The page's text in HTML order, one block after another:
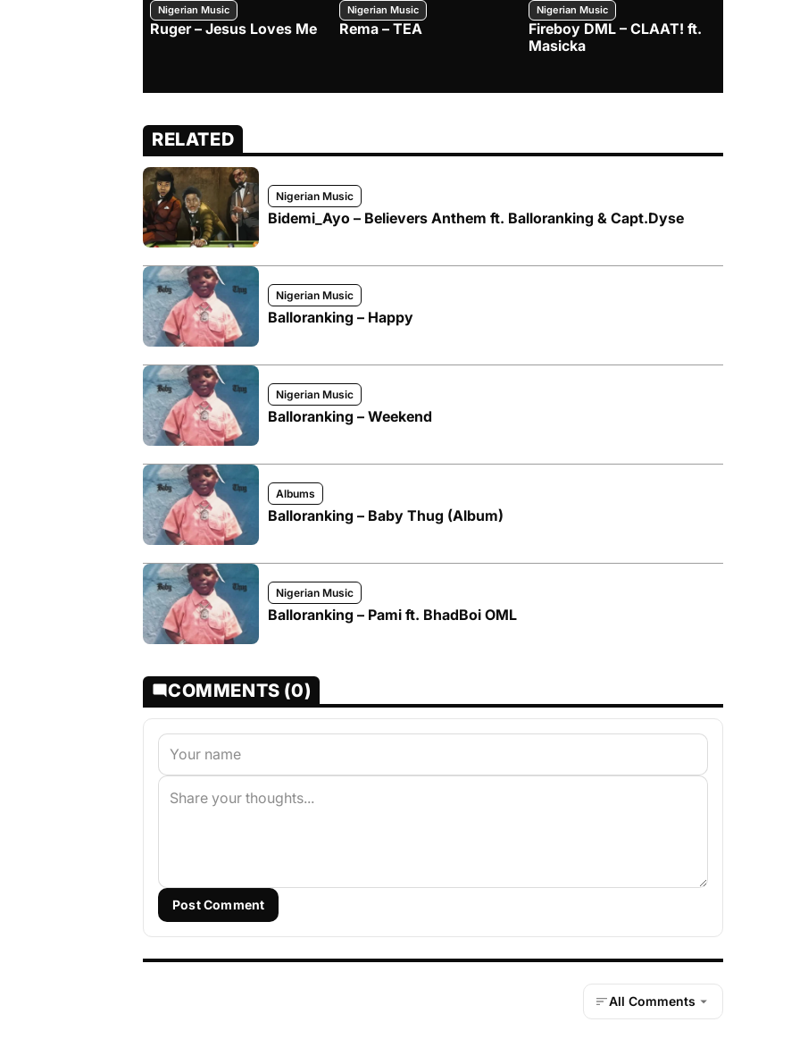
Nigerian Music
Ruger – Jesus Loves Me
Nigerian Music
Rema – TEA
Nigerian Music
Fireboy DML – CLAAT! ft.
Masicka
RELATED
Nigerian Music
Bidemi_Ayo – Believers Anthem ft. Balloranking & Capt.Dyse
Nigerian Music
Balloranking – Happy
Nigerian Music
Balloranking – Weekend
Albums
Balloranking – Baby Thug (Album)
Nigerian Music
Balloranking – Pami ft. BhadBoi OML
COMMENTS (0)
Post Comment
All Comments